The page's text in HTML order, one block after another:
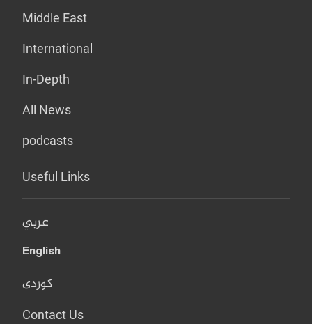
Middle East
International
In-Depth
All News
podcasts
Useful Links
عربي
English
کوردی
Contact Us